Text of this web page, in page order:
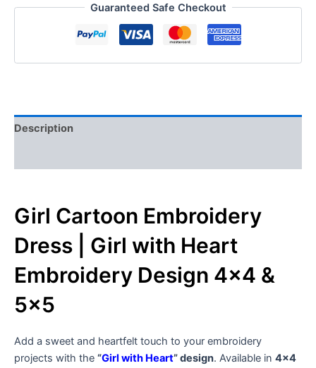
Guaranteed Safe Checkout
Description
Girl Cartoon Embroidery
Dress | Girl with Heart
Embroidery Design 4×4 &
5×5
Add a sweet and heartfelt touch to your embroidery
projects with the “Girl with Heart” design. Available in 4×4